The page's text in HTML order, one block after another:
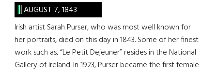
AUGUST 7, 1843
Irish artist Sarah Purser, who was most well known for
her portraits, died on this day in 1843. Some of her finest
work such as, “Le Petit Dejeuner” resides in the National
Gallery of Ireland. In 1923, Purser became the first female